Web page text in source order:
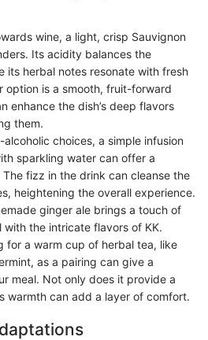
wine, a light, crisp Sauvignon
Its acidity balances the
its herbal notes resonate with fresh
option is a smooth, fruit-forward
enhance the dish’s deep flavors
them.
alcoholic choices, a simple infusion
sparkling water can offer a
fizz in the drink can cleanse the
heightening the overall experience.
ginger ale brings a touch of
with the intricate flavors of KK.
for a warm cup of herbal tea, like
as a pairing can give a
meal. Not only does it provide a
warmth can add a layer of comfort.